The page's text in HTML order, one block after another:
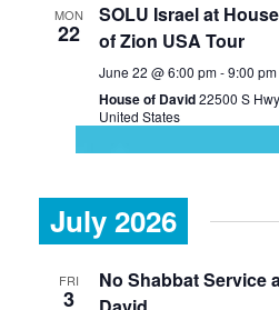
MON
22
SOLU Israel at
of Zion USA Tour
June 22 @ 6:00 pm-9:00 pm
House of David22500 S
United States
July 2026
FRI
3
No Shabbat Service